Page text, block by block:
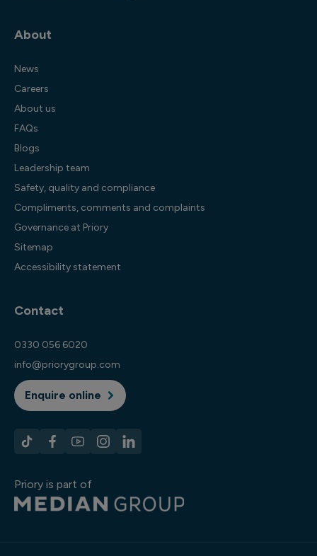
About
News
Careers
About us
FAQs
Blogs
Leadership team
Safety, quality and compliance
Compliments, comments and complaints
Governance at Priory
Sitemap
Accessibility statement
Contact
0330 056 6020
info@priorygroup.com
Enquire online
Priory is part of